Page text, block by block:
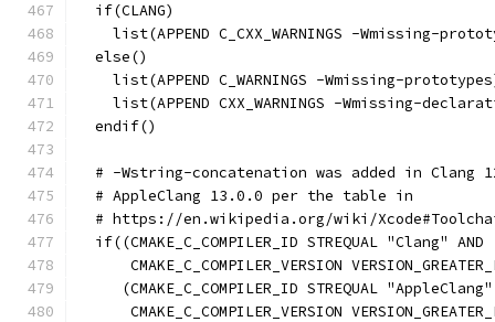
  if(CLANG)
list(APPEND C_CXX_WARNINGS -Wmissing-
  else()
list(APPEND C_WARNINGS -Wmissing-
list(APPEND CXX_WARNINGS -Wmissing-
  endif()
# -Wstring-concatenation was added in Clang
  # AppleClang 13.0.0 per the table in
# https://en.wikipedia.org/wiki/
  if((CMAKE_C_COMPILER_ID STREQUAL "Clang" AND
CMAKE_C_COMPILER_VERSION
(CMAKE_C_COMPILER_ID STREQUAL
CMAKE_C_COMPILER_VERSION